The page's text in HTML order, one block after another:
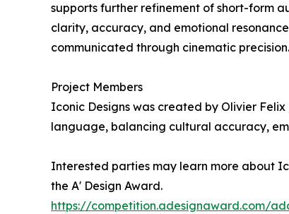
supports further refinement of short-form
clarity, accuracy, and emotional
communicated through cinematic precision.
Project Members
Iconic Designs was created by Olivier
language, balancing cultural accuracy,
Interested parties may learn more about
the A' Design Award.
https://competition.adesignaward.com/